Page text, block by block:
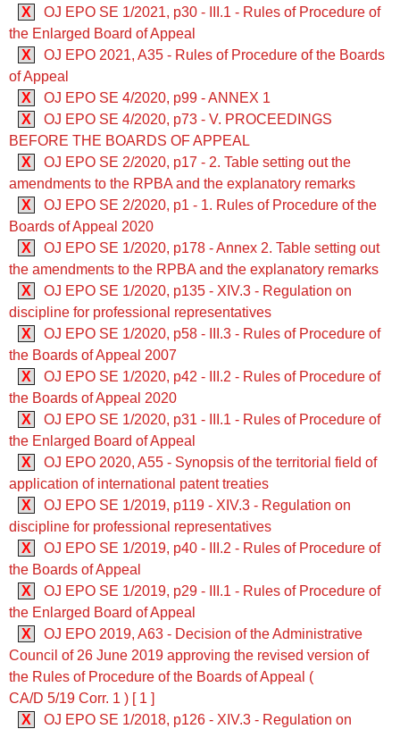
X
OJ EPO SE 1/2021, p30 - III.1 - Rules of Procedure of
the Enlarged Board of Appeal
X
OJ EPO 2021, A35 - Rules of Procedure of the Boards
of Appeal
X
OJ EPO SE 4/2020, p99 - ANNEX 1
X
OJ EPO SE 4/2020, p73 - V. PROCEEDINGS
BEFORE THE BOARDS OF APPEAL
X
OJ EPO SE 2/2020, p17 - 2. Table setting out the
amendments to the RPBA and the explanatory remarks
X
OJ EPO SE 2/2020, p1 - 1. Rules of Procedure of the
Boards of Appeal 2020
X
OJ EPO SE 1/2020, p178 - Annex 2. Table setting out
the amendments to the RPBA and the explanatory remarks
X
OJ EPO SE 1/2020, p135 - XIV.3 - Regulation on
discipline for professional representatives
X
OJ EPO SE 1/2020, p58 - III.3 - Rules of Procedure of
the Boards of Appeal 2007
X
OJ EPO SE 1/2020, p42 - III.2 - Rules of Procedure of
the Boards of Appeal 2020
X
OJ EPO SE 1/2020, p31 - III.1 - Rules of Procedure of
the Enlarged Board of Appeal
X
OJ EPO 2020, A55 - Synopsis of the territorial field of
application of international patent treaties
X
OJ EPO SE 1/2019, p119 - XIV.3 - Regulation on
discipline for professional representatives
X
OJ EPO SE 1/2019, p40 - III.2 - Rules of Procedure of
the Boards of Appeal
X
OJ EPO SE 1/2019, p29 - III.1 - Rules of Procedure of
the Enlarged Board of Appeal
X
OJ EPO 2019, A63 - Decision of the Administrative
Council of 26 June 2019 approving the revised version of
the Rules of Procedure of the Boards of Appeal (
CA/D 5/19 Corr. 1 ) [ 1 ]
X
OJ EPO SE 1/2018, p126 - XIV.3 - Regulation on